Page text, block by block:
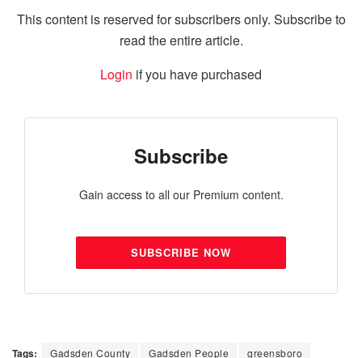
This content is reserved for subscribers only. Subscribe to
read the entire article.
Login if you have purchased
Subscribe
Gain access to all our Premium content.
SUBSCRIBE NOW
Tags: Gadsden County Gadsden People
greensboro